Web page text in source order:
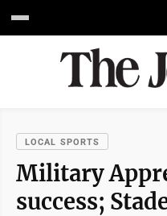
LOCAL SPORTS
Military
success;